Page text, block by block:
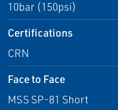
10bar (150psi)
Certifications
CRN
Face to Face
MSS SP-81 Short